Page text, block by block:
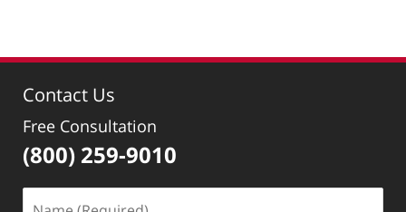
Contact Us
Free Consultation
(800) 259-9010